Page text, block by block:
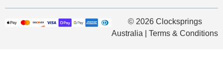
© 2026 Clocksprings
Australia | Terms & Conditions